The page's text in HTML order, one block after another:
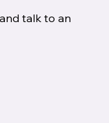
talk to an